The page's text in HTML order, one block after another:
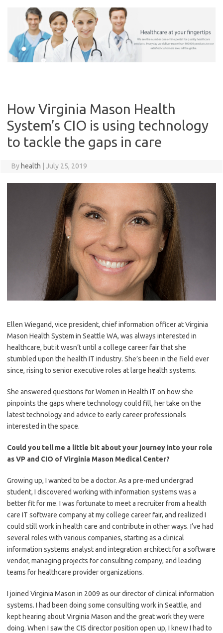
How Virginia Mason Health
System’s CIO is using technology
to tackle the gaps in care
By health July 25, 2019
Ellen Wiegand, vice president, chief information officer at Virginia
Mason Health System in Seattle WA, was always interested in
healthcare, but it wasn’t until a college career fair that she
stumbled upon the health IT industry. She’s been in the field ever
since, rising to senior executive roles at large health systems.
She answered questions for Women in Health IT on how she
pinpoints the gaps where technology could fill, her take on the
latest technology and advice to early career professionals
interested in the space.
Could you tell me a little bit about your journey into your role
as VP and CIO of Virginia Mason Medical Center?
Growing up, I wanted to be a doctor. As a pre-med undergrad
student, I discovered working with information systems was a
better fit for me. I was fortunate to meet a recruiter from a health
care IT software company at my college career fair, and realized I
could still work in health care and contribute in other ways. I’ve had
several roles with various companies, starting as a clinical
information systems analyst and integration architect for a software
vendor, managing projects for consulting company, and leading
teams for healthcare provider organizations.
I joined Virginia Mason in 2009 as our director of clinical information
systems. I had been doing some consulting work in Seattle, and
kept hearing about Virginia Mason and the great work they were
doing. When I saw the CIS director position open up, I knew I had to